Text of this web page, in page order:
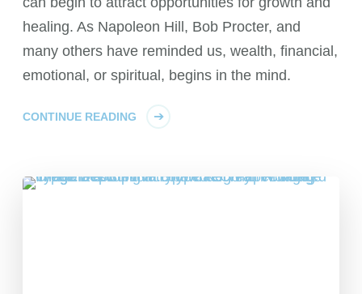
healing. As Napoleon Hill, Bob Procter, and
many others have reminded us, wealth, financial,
emotional, or spiritual, begins in the mind.
CONTINUE READING